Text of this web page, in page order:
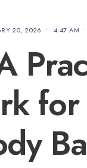
20, 2026 • 4:47 AM •